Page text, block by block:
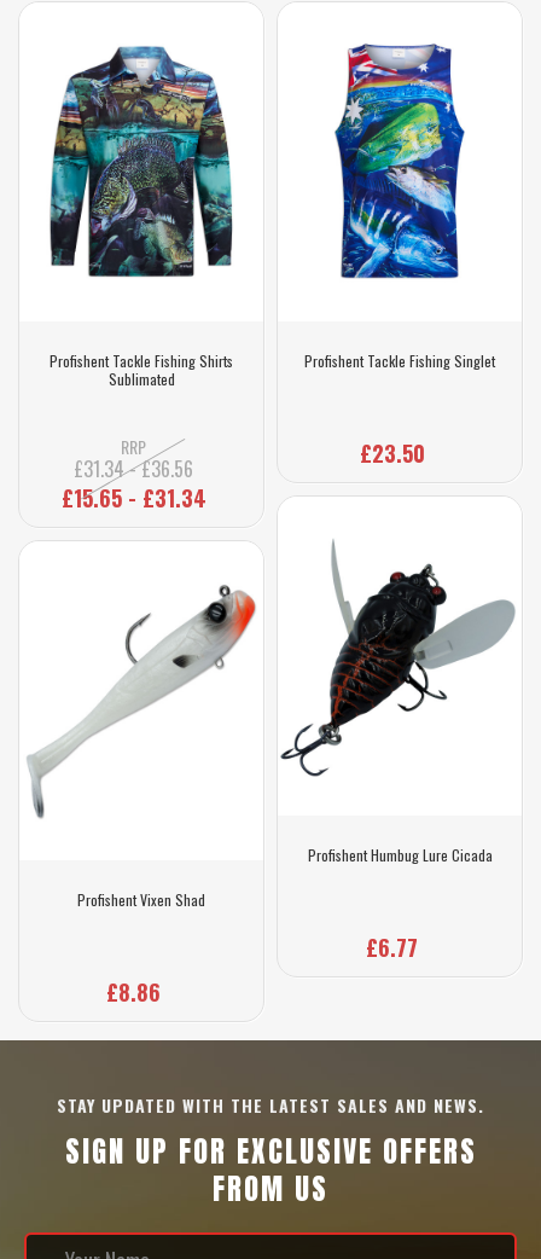
Profishent Tackle Fishing Shirts
Sublimated
RRP
£31.34 - £36.56
£15.65 - £31.34
Profishent Vixen Shad
£8.86
Profishent Tackle Fishing Singlet
£23.50
Profishent Humbug Lure Cicada
£6.77
STAY UPDATED WITH THE LATEST SALES AND NEWS.
SIGN UP FOR EXCLUSIVE OFFERS
FROM US